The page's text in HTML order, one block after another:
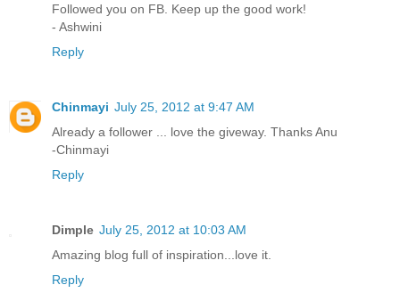
Followed you on FB. Keep up the good work!
- Ashwini
Reply
Chinmayi July 25, 2012 at 9:47 AM
Already a follower ... love the giveway. Thanks Anu
-Chinmayi
Reply
Dimple July 25, 2012 at 10:03 AM
Amazing blog full of inspiration...love it.
Reply